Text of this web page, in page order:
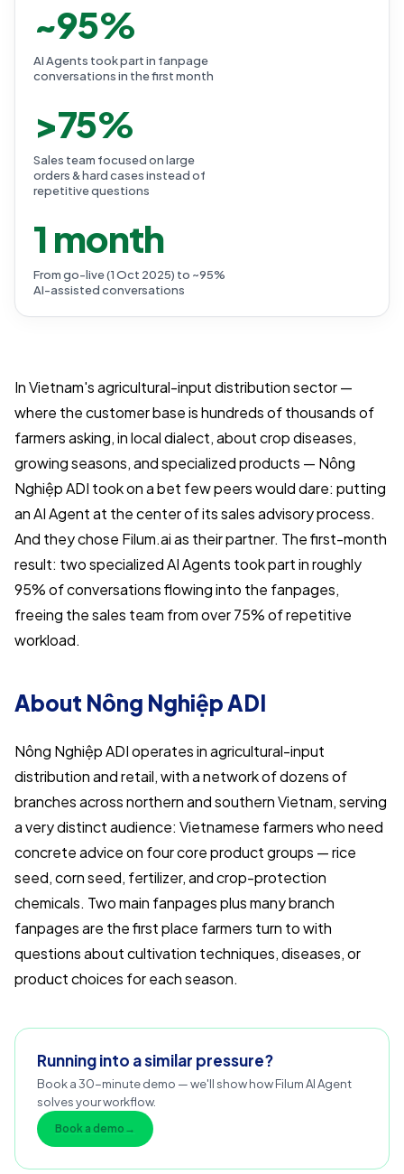
~95%
AI Agents took part in fanpage
conversations in the first month
>75%
Sales team focused on large
orders & hard cases instead of
repetitive questions
1 month
From go-live (1 Oct 2025) to ~95%
AI-assisted conversations
In Vietnam's agricultural-input distribution sector —
where the customer base is hundreds of thousands of
farmers asking, in local dialect, about crop diseases,
growing seasons, and specialized products — Nông
Nghiệp ADI took on a bet few peers would dare: putting
an AI Agent at the center of its sales advisory process.
And they chose Filum.ai as their partner. The first-month
result: two specialized AI Agents took part in roughly
95% of conversations flowing into the fanpages,
freeing the sales team from over 75% of repetitive
workload.
About Nông Nghiệp ADI
Nông Nghiệp ADI operates in agricultural-input
distribution and retail, with a network of dozens of
branches across northern and southern Vietnam, serving
a very distinct audience: Vietnamese farmers who need
concrete advice on four core product groups — rice
seed, corn seed, fertilizer, and crop-protection
chemicals. Two main fanpages plus many branch
fanpages are the first place farmers turn to with
questions about cultivation techniques, diseases, or
product choices for each season.
Running into a similar pressure?
Book a 30-minute demo — we'll show how Filum AI Agent
solves your workflow.
Book a demo →